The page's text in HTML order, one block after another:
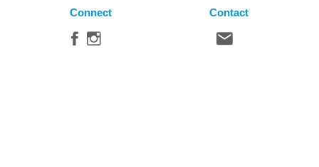
Connect Contact